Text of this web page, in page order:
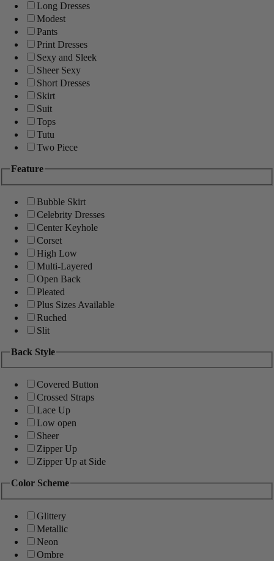
Long Dresses
Modest
Pants
Print Dresses
Sexy and Sleek
Sheer Sexy
Short Dresses
Skirt
Suit
Tops
Tutu
Two Piece
Feature
Bubble Skirt
Celebrity Dresses
Center Keyhole
Corset
High Low
Multi-Layered
Open Back
Pleated
Plus Sizes Available
Ruched
Slit
Back Style
Covered Button
Crossed Straps
Lace Up
Low open
Sheer
Zipper Up
Zipper Up at Side
Color Scheme
Glittery
Metallic
Neon
Ombre